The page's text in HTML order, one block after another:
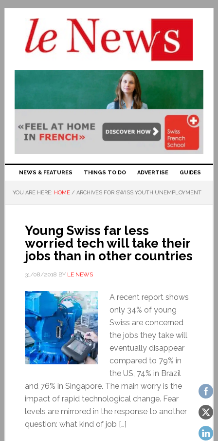
NEWS & FEATURES THINGS TO DO ADVERTISE GUIDES
YOU ARE HERE: HOME / ARCHIVES FOR SWISS YOUTH UNEMPLOYMENT
Young Swiss far less
worried tech will take their
jobs than in other countries
31/08/2018 BY LE NEWS
A recent report shows
only 34% of young
Swiss are concerned
the jobs they take will
eventually disappear
compared to 79% in
the US, 74% in Brazil
and 76% in Singapore. The main worry is the
impact of rapid technological change. Fear
levels are mirrored in the response to another
question: what kind of job […]